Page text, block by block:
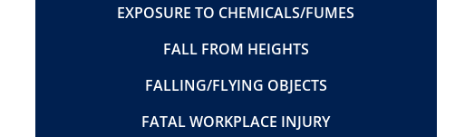
EXPOSURE TO CHEMICALS/FUMES
FALL FROM HEIGHTS
FALLING/FLYING OBJECTS
FATAL WORKPLACE INJURY